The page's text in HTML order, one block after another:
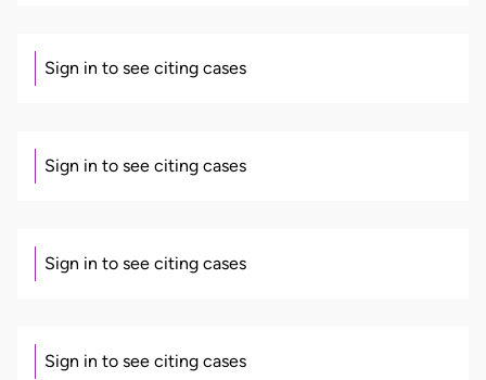
Sign in to see citing cases
Sign in to see citing cases
Sign in to see citing cases
Sign in to see citing cases